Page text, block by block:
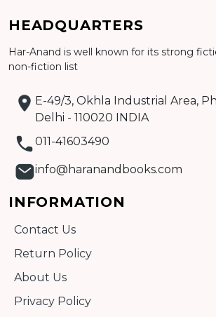
Detail
HEADQUARTERS
Har-Anand is well known for its strong
non-fiction list
E-49/3, Okhla Industrial Area,
Delhi - 110020 INDIA
011-41603490
info@haranandbooks.com
INFORMATION
Contact Us
Return Policy
About Us
Privacy Policy